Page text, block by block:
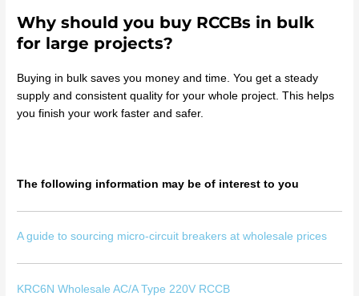
Why should you buy RCCBs in bulk
for large projects?
Buying in bulk saves you money and time. You get a steady
supply and consistent quality for your whole project. This helps
you finish your work faster and safer.
The following information may be of interest to you
A guide to sourcing micro-circuit breakers at wholesale prices
KRC6N Wholesale AC/A Type 220V RCCB